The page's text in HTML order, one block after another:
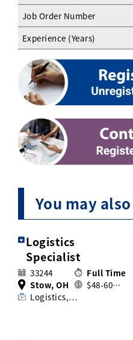
Job Order Number
Experience (Years)
You may
Logistics
Specialist
33244
Full Time
Stow, OH
$48-60…
Logistics,…